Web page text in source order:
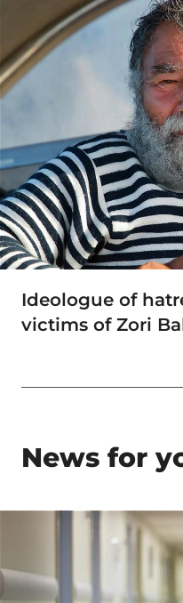
Ideologue of
victims of Zori
News for